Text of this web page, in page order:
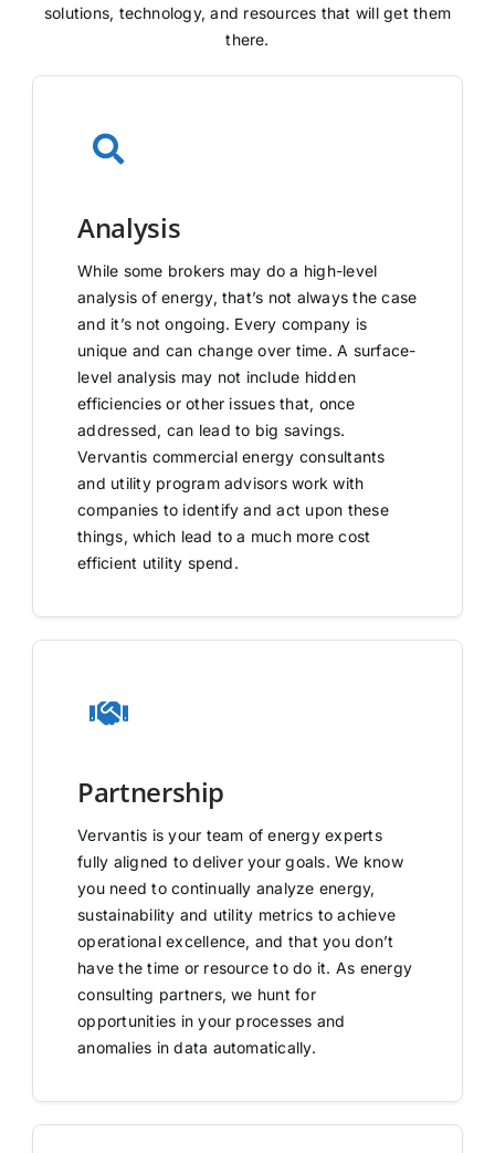
solutions, technology, and resources that will get them
there.
Analysis
While some brokers may do a high-level
analysis of energy, that’s not always the case
and it’s not ongoing. Every company is
unique and can change over time. A surface-
level analysis may not include hidden
efficiencies or other issues that, once
addressed, can lead to big savings.
Vervantis commercial energy consultants
and utility program advisors work with
companies to identify and act upon these
things, which lead to a much more cost
efficient utility spend.
Partnership
Vervantis is your team of energy experts
fully aligned to deliver your goals. We know
you need to continually analyze energy,
sustainability and utility metrics to achieve
operational excellence, and that you don’t
have the time or resource to do it. As energy
consulting partners, we hunt for
opportunities in your processes and
anomalies in data automatically.